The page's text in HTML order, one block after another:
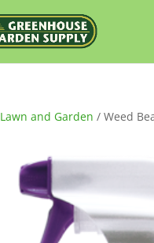
Lawn and Garden / Weed